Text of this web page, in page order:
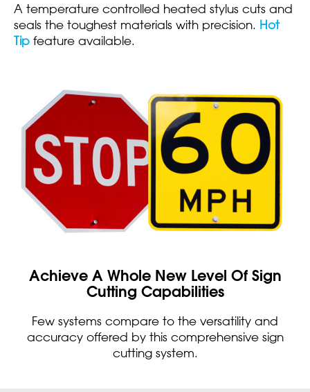
A temperature controlled heated stylus cuts and
seals the toughest materials with precision. Hot
Tip feature available.
Achieve A Whole New Level Of Sign
Cutting Capabilities
Few systems compare to the versatility and
accuracy offered by this comprehensive sign
cutting system.